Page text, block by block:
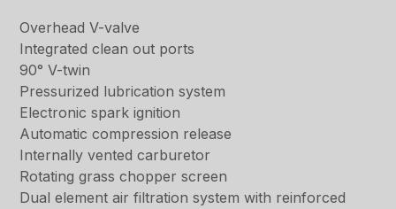
Overhead V-valve
Integrated clean out ports
90° V-twin
Pressurized lubrication system
Electronic spark ignition
Automatic compression release
Internally vented carburetor
Rotating grass chopper screen
Dual element air filtration system with reinforced